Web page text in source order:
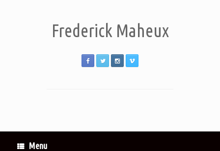
Frederick Maheux
Menu